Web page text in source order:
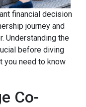
financial decision
journey and
Understanding the
before diving
you need to know
Co-